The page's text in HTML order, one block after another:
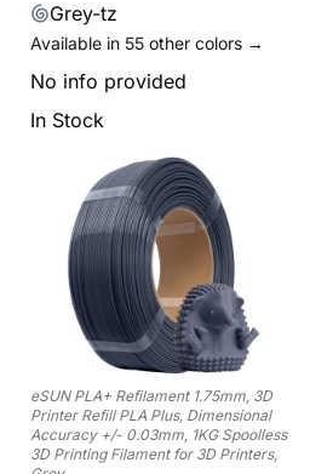
Grey-tz
Available in 55 other colors →
No info provided
In Stock
eSUN PLA+ Refilament 1.75mm, 3D
Printer Refill PLA Plus, Dimensional
Accuracy +/- 0.03mm, 1KG Spoolless
3D Printing Filament for 3D Printers,